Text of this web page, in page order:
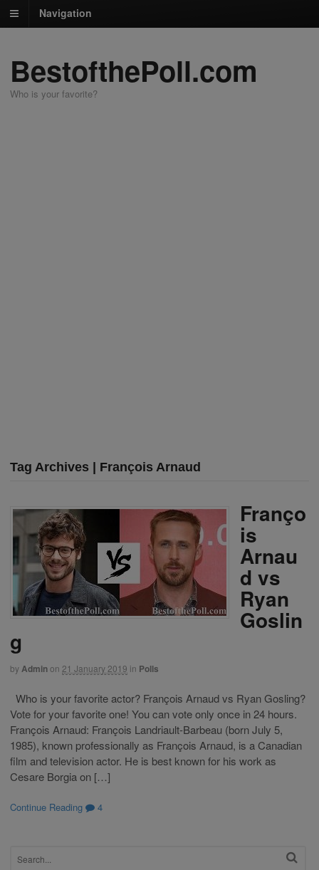
Navigation
BestofthePoll.com
Who is your favorite?
Tag Archives | François Arnaud
Franço
is
Arnau
d vs
Ryan
Goslin
g
byAdminon 21 January 2019 in Polls
Who is your favorite actor? François Arnaud vs Ryan Gosling?
Vote for your favorite one! You can vote only once in 24 hours.
François Arnaud: François Landriault-Barbeau (born July 5,
1985), known professionally as François Arnaud, is a Canadian
film and television actor. He is best known for his work as
Cesare Borgia on […]
Continue Reading 4